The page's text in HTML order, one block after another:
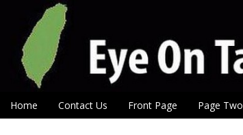
Eye On Taiwan
Main menu
Skip to content
Home Contact Us Front Page Page Two